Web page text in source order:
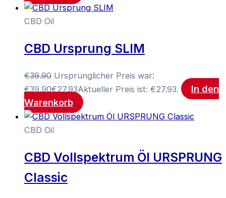
CBD Oil
CBD Ursprung SLIM
€39.90 Ursprünglicher Preis war:
€39.90€27.93Aktueller Preis ist: €27.93.
In den
Warenkorb
CBD Oil
CBD Vollspektrum Öl URSPRUNG
Classic